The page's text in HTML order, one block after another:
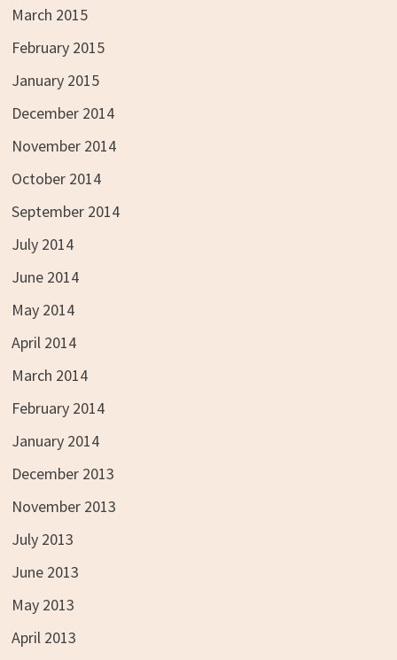
March 2015
February 2015
January 2015
December 2014
November 2014
October 2014
September 2014
July 2014
June 2014
May 2014
April 2014
March 2014
February 2014
January 2014
December 2013
November 2013
July 2013
June 2013
May 2013
April 2013